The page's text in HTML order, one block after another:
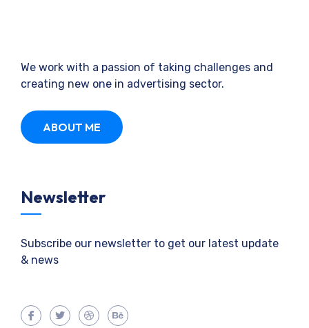
We work with a passion of taking challenges and
creating new one in advertising sector.
ABOUT ME
Newsletter
Subscribe our newsletter to get our latest update
& news